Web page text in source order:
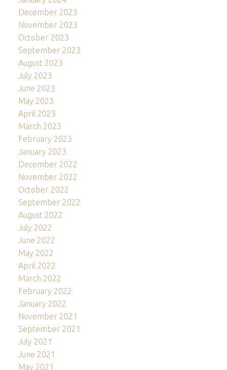
December 2023
November 2023
October 2023
September 2023
August 2023
July 2023
June 2023
May 2023
April 2023
March 2023
February 2023
January 2023
December 2022
November 2022
October 2022
September 2022
August 2022
July 2022
June 2022
May 2022
April 2022
March 2022
February 2022
January 2022
November 2021
September 2021
July 2021
June 2021
May 2021